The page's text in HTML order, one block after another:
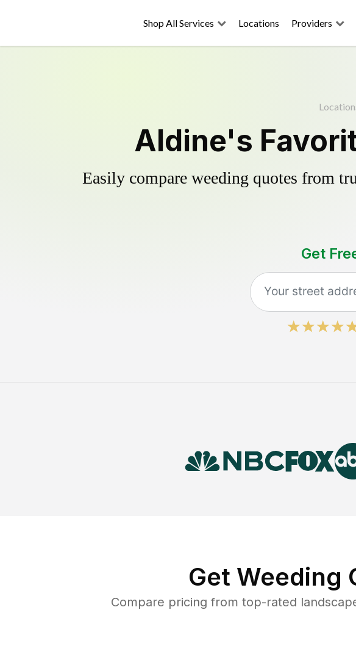
Shop All Services Locations Providers
Aldine's
Easily compare weeding quotes from
Get
Get Weeding
Compare pricing from top-rated